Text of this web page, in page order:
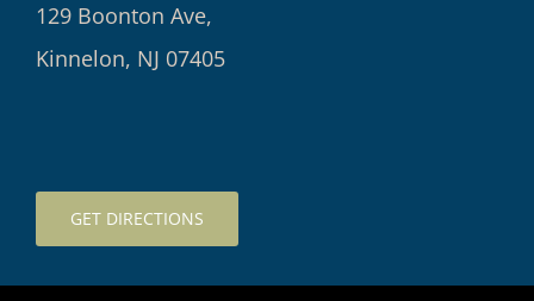
129 Boonton Ave,
Kinnelon, NJ 07405
GET DIRECTIONS